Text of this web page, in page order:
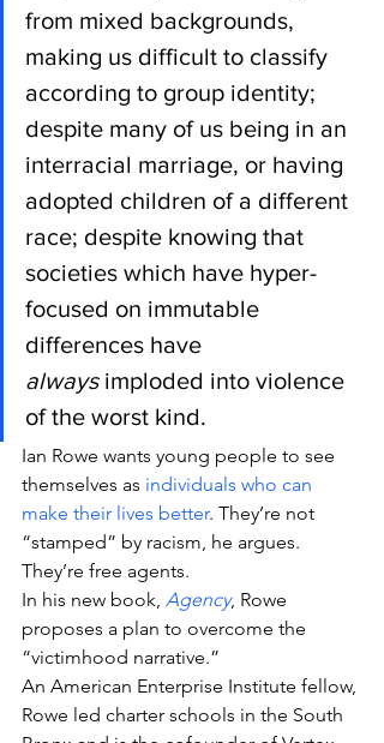
from mixed backgrounds,
making us difficult to classify
according to group identity;
despite many of us being in an
interracial marriage, or having
adopted children of a different
race; despite knowing that
societies which have hyper-
focused on immutable
differences have
always imploded into violence
of the worst kind.
Ian Rowe wants young people to see
themselves as individuals who can
make their lives better. They’re not
“stamped” by racism, he argues.
They’re free agents.
In his new book, Agency, Rowe
proposes a plan to overcome the
“victimhood narrative.”
An American Enterprise Institute fellow,
Rowe led charter schools in the South